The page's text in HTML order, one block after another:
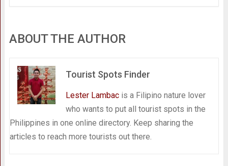
ABOUT THE AUTHOR
Tourist Spots Finder
Lester Lambacis a Filipino nature lover
who wants to put all tourist spots in the
Philippines in one online directory. Keep sharing the
articles to reach more tourists out there.